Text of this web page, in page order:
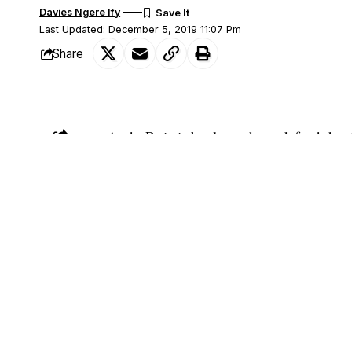
Last Updated: December 5, 2019 11:07 Pm
Davies Ngere Ify
Share
Andy Ruiz is battle-ready to defend the